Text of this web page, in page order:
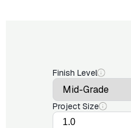
Finish Level
Project Size